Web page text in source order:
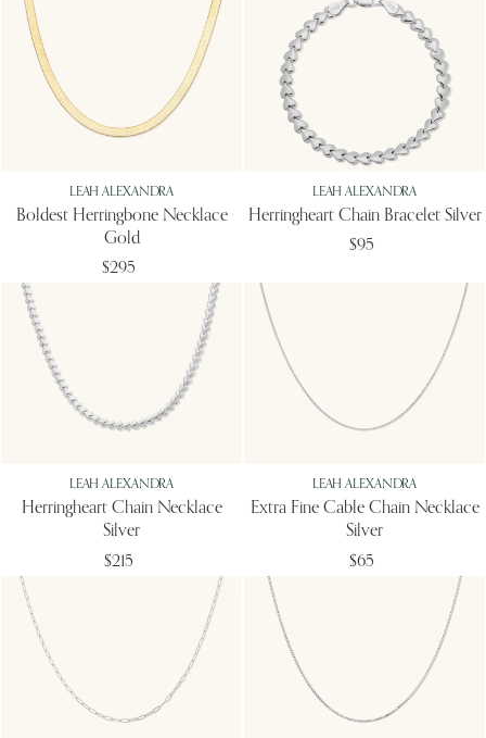
LEAH ALEXANDRA
Boldest Herringbone Necklace
Gold
$295
LEAH ALEXANDRA
Herringheart Chain Bracelet Silver
$95
LEAH ALEXANDRA
Herringheart Chain Necklace
Silver
$215
LEAH ALEXANDRA
Extra Fine Cable Chain Necklace
Silver
$65